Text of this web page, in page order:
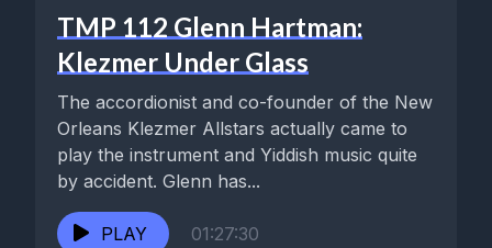
TMP 112 Glenn Hartman:
Klezmer Under Glass
The accordionist and co-founder of the New
Orleans Klezmer Allstars actually came to
play the instrument and Yiddish music quite
by accident. Glenn has...
PLAY 01:27:30